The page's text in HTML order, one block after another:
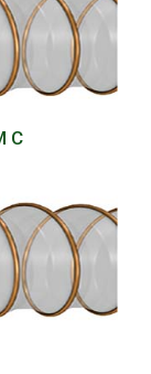
C